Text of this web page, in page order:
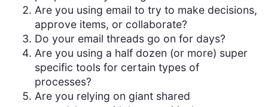
Are you using email to try to make decisions,
approve items, or collaborate?
Do your email threads go on for days?
Are you using a half dozen (or more) super
specific tools for certain types of
processes?
Are you relying on giant shared